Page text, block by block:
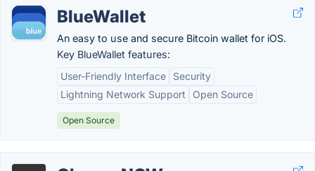
BlueWallet
An easy to use and secure Bitcoin wallet for iOS.
Key BlueWallet features:
User-Friendly Interface
Security
Lightning Network Support
Open Source
Open Source